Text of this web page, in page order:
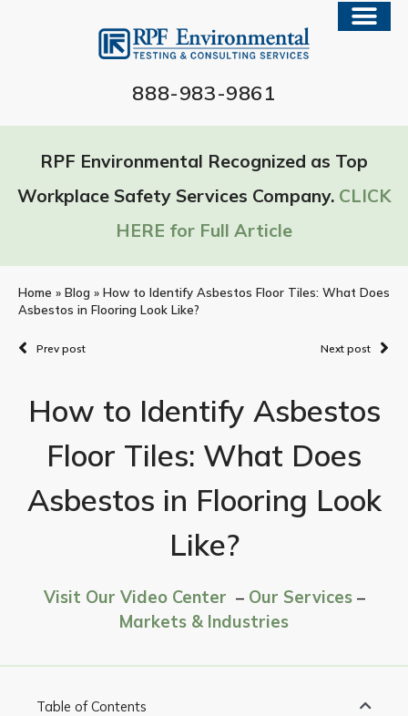
888-983-9861
RPF Environmental Recognized as Top
Workplace Safety Services Company. CLICK
HERE for Full Article
Home » Blog » How to Identify Asbestos Floor Tiles: What Does
Asbestos in Flooring Look Like?
Prev post Next post
How to Identify Asbestos
Floor Tiles: What Does
Asbestos in Flooring Look
Like?
Visit Our Video Center – Our Services–
Markets & Industries
Table of Contents